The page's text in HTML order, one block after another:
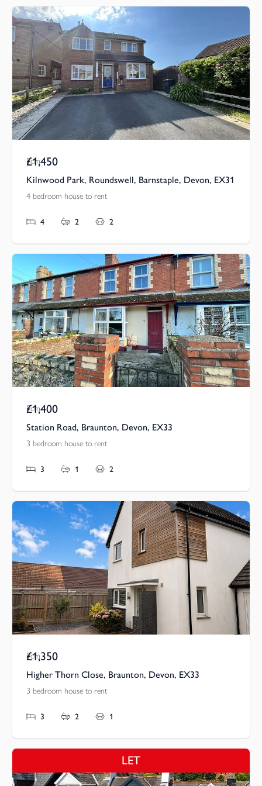
Pcm
£1,450
Kilnwood Park, Roundswell, Barnstaple, Devon, EX31
4 bedroom house to rent
4 2 2
Pcm
£1,400
Station Road, Braunton, Devon, EX33
3 bedroom house to rent
3 1 2
Pcm
£1,350
Higher Thorn Close, Braunton, Devon, EX33
3 bedroom house to rent
3 2 1
LET